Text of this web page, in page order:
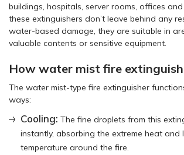
buildings, hospitals, server rooms, offices and
these extinguishers don’t leave behind any
water-based damage, they are suitable in
valuable contents or sensitive equipment.
How water mist fire
The water mist-type fire extinguisher
ways:
Cooling: The fine droplets from this
instantly, absorbing the extreme heat and
temperature around the fire.